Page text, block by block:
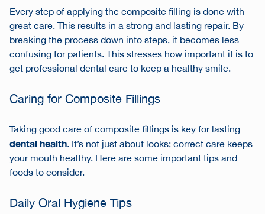
Every step of applying the composite filling is done with
great care. This results in a strong and lasting repair. By
breaking the process down into steps, it becomes less
confusing for patients. This stresses how important it is to
get professional dental care to keep a healthy smile.
Caring for Composite Fillings
Taking good care of composite fillings is key for lasting
dental health. It’s not just about looks; correct care keeps
your mouth healthy. Here are some important tips and
foods to consider.
Daily Oral Hygiene Tips